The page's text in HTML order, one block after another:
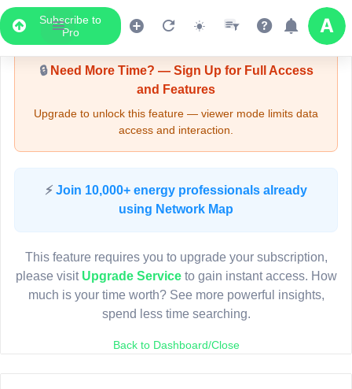
Subscribe to
Pro
Upgrade Required - Viewer Mode
🔒Need More Time? — Sign Up for Full Access
and Features
Upgrade to unlock this feature — viewer mode limits data
access and interaction.
⚡ Join 10,000+ energy professionals already
using Network Map
This feature requires you to upgrade your subscription,
please visit Upgrade Serviceto gain instant access. How
much is your time worth? See more powerful insights,
spend less time searching.
Back to Dashboard/Close
LIVE MAP
Map access is gated.
Sign in or upgrade to continue.